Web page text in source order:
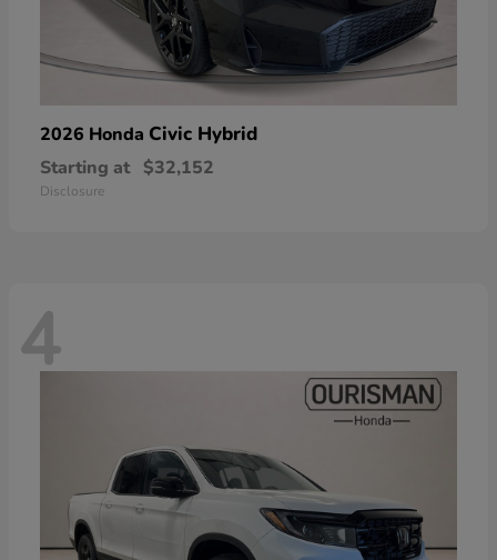
2026 Honda Civic Hybrid
Starting at $32,152
Disclosure
4